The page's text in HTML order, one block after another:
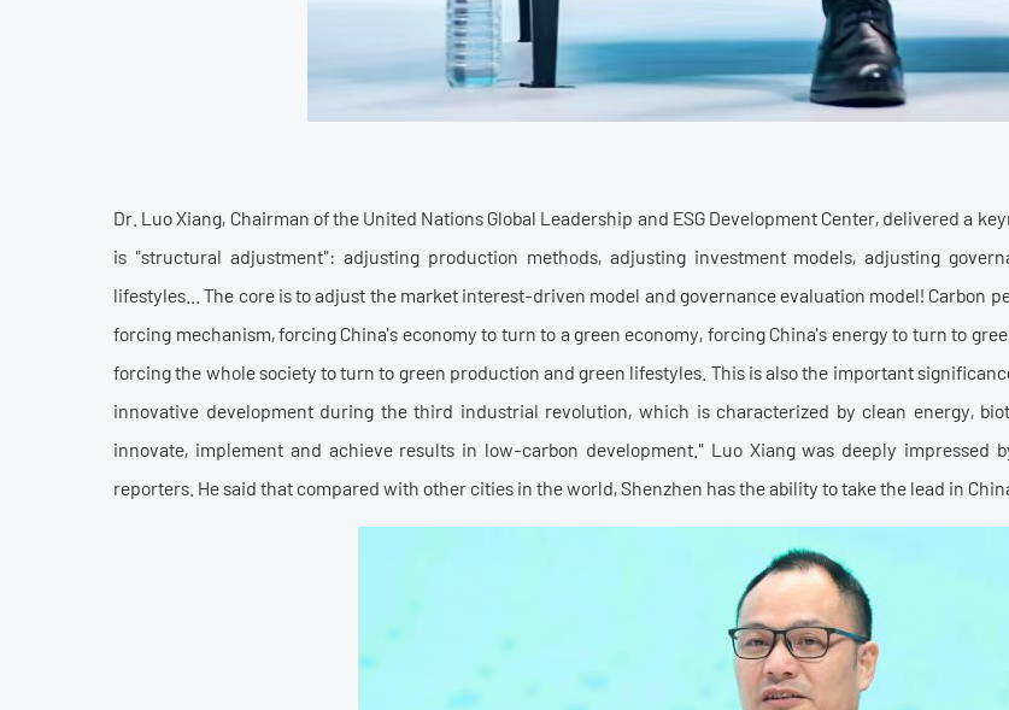
Dr. Luo Xiang, Chairman of the United Nations Global Leadership and ESG Development Center, delivered a
is "structural adjustment": adjusting production methods, adjusting investment models, adjusting
lifestyles... The core is to adjust the market interest-driven model and governance evaluation model! Carbon
forcing mechanism, forcing China's economy to turn to a green economy, forcing China's energy to turn to
forcing the whole society to turn to green production and green lifestyles. This is also the important
innovative development during the third industrial revolution, which is characterized by clean energy,
innovate, implement and achieve results in low-carbon development." Luo Xiang was deeply
reporters. He said that compared with other cities in the world, Shenzhen has the ability to take the lead in